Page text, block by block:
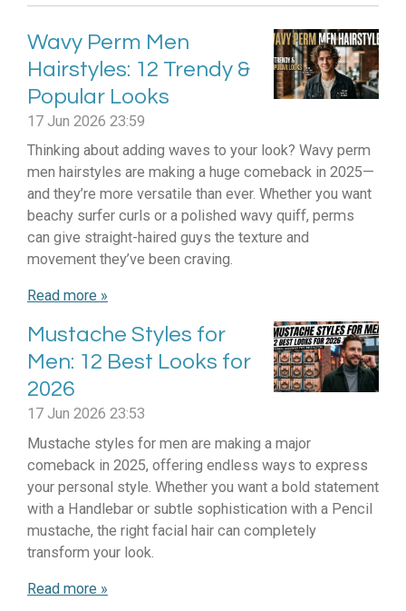
Wavy Perm Men
Hairstyles: 12 Trendy &
Popular Looks
17 Jun 2026 23:59
Thinking about adding waves to your look? Wavy perm
men hairstyles are making a huge comeback in 2025—
and they’re more versatile than ever. Whether you want
beachy surfer curls or a polished wavy quiff, perms
can give straight-haired guys the texture and
movement they’ve been craving.
Read more »
Mustache Styles for
Men: 12 Best Looks for
2026
17 Jun 2026 23:53
Mustache styles for men are making a major
comeback in 2025, offering endless ways to express
your personal style. Whether you want a bold statement
with a Handlebar or subtle sophistication with a Pencil
mustache, the right facial hair can completely
transform your look.
Read more »